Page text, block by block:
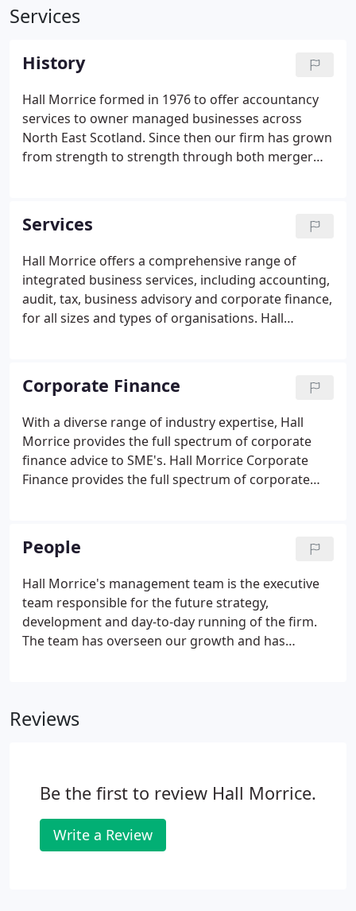
Services
History
Hall Morrice formed in 1976 to offer accountancy
services to owner managed businesses across
North East Scotland. Since then our firm has grown
from strength to strength through both merger
and service industries.
Services
Hall Morrice offers a comprehensive range of
integrated business services, including accounting,
audit, tax, business advisory and corporate finance,
for all sizes and types of organisations. Hall
potential and operate at optimum efficiency.
Corporate Finance
With a diverse range of industry expertise, Hall
Morrice provides the full spectrum of corporate
finance advice to SME's. Hall Morrice Corporate
Finance provides the full spectrum of corporate
want to realise the value of a company or simply
need strategic advice on the best way forward, our
team of experts will take you through all stages of
the process and advise on the best way forward.We
offer a comprehensive acquisition support
package, supporting businesses from initial
identification and assessment of opportunities to
People
Hall Morrice's management team is the executive
team responsible for the future strategy,
development and day-to-day running of the firm.
The team has overseen our growth and has
Reviews
Be the first to review Hall Morrice.
Write a Review